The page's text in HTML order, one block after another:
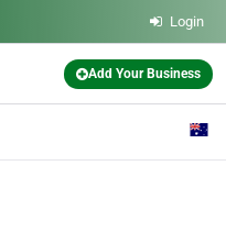
Login
Add Your Business